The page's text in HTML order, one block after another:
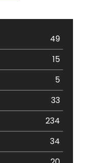
49
15
5
33
234
34